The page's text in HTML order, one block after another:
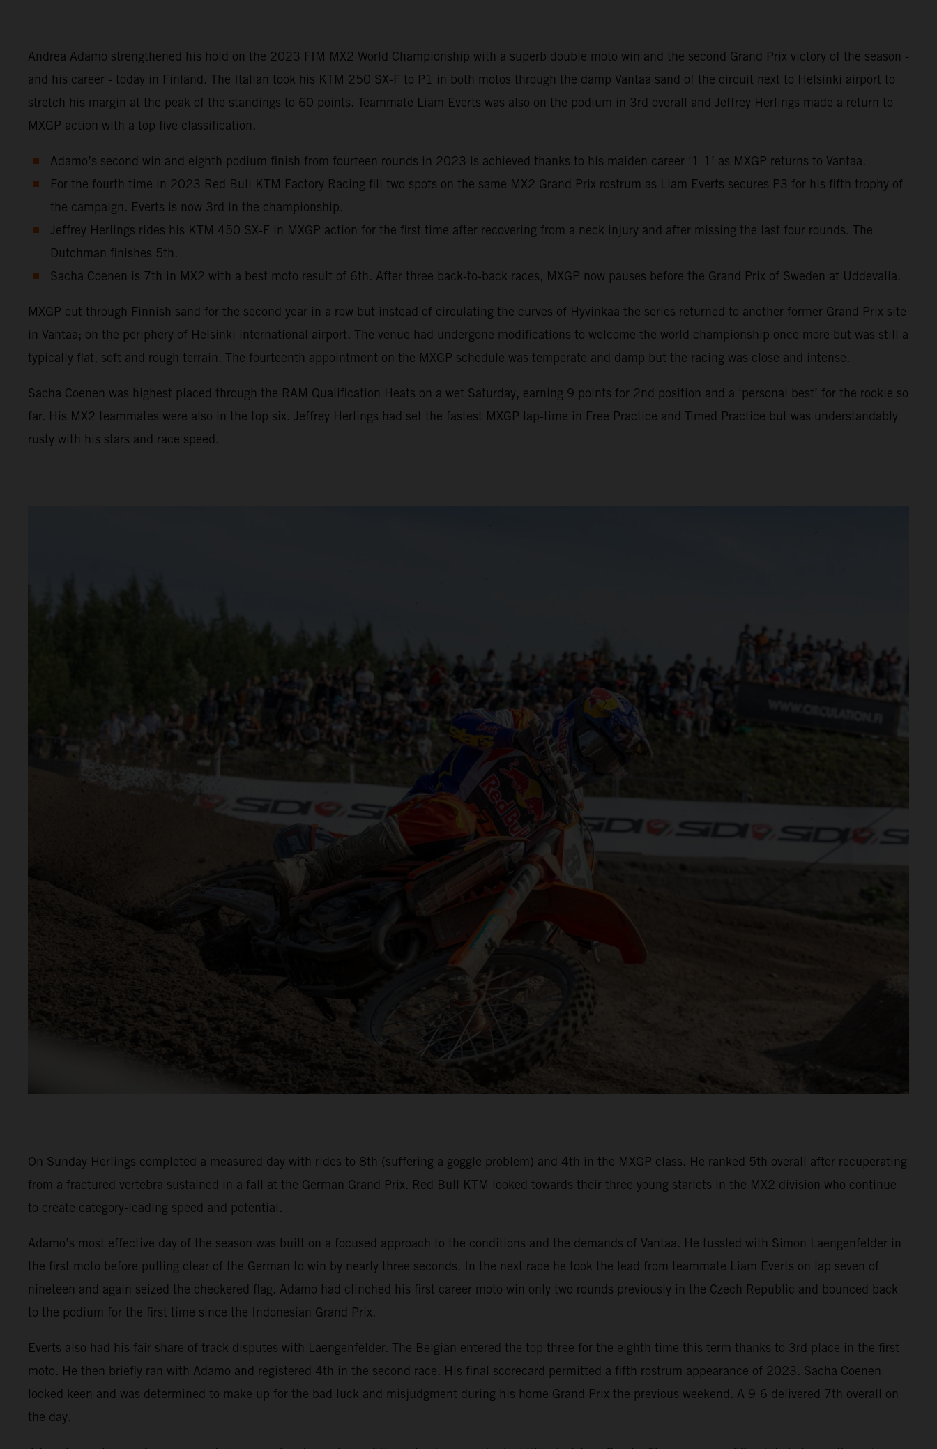
Andrea Adamo strengthened his hold on the 2023 FIM MX2 World Championship with a superb double moto win and the second Grand Prix victory of the season -
and his career - today in Finland. The Italian took his KTM 250 SX-F to P1 in both motos through the damp Vantaa sand of the circuit next to Helsinki airport to
stretch his margin at the peak of the standings to 60 points. Teammate Liam Everts was also on the podium in 3rd overall and Jeffrey Herlings made a return to
MXGP action with a top five classification.
Adamo’s second win and eighth podium finish from fourteen rounds in 2023 is achieved thanks to his maiden career ‘1-1’ as MXGP returns to Vantaa.
For the fourth time in 2023 Red Bull KTM Factory Racing fill two spots on the same MX2 Grand Prix rostrum as Liam Everts secures P3 for his fifth trophy of
the campaign. Everts is now 3rd in the championship.
Jeffrey Herlings rides his KTM 450 SX-F in MXGP action for the first time after recovering from a neck injury and after missing the last four rounds. The
Dutchman finishes 5th.
Sacha Coenen is 7th in MX2 with a best moto result of 6th. After three back-to-back races, MXGP now pauses before the Grand Prix of Sweden at Uddevalla.
MXGP cut through Finnish sand for the second year in a row but instead of circulating the curves of Hyvinkaa the series returned to another former Grand Prix site
in Vantaa; on the periphery of Helsinki international airport. The venue had undergone modifications to welcome the world championship once more but was still a
typically flat, soft and rough terrain. The fourteenth appointment on the MXGP schedule was temperate and damp but the racing was close and intense.
Sacha Coenen was highest placed through the RAM Qualification Heats on a wet Saturday, earning 9 points for 2nd position and a ‘personal best’ for the rookie so
far. His MX2 teammates were also in the top six. Jeffrey Herlings had set the fastest MXGP lap-time in Free Practice and Timed Practice but was understandably
rusty with his stars and race speed.
On Sunday Herlings completed a measured day with rides to 8th (suffering a goggle problem) and 4th in the MXGP class. He ranked 5th overall after recuperating
from a fractured vertebra sustained in a fall at the German Grand Prix. Red Bull KTM looked towards their three young starlets in the MX2 division who continue
to create category-leading speed and potential.
Adamo’s most effective day of the season was built on a focused approach to the conditions and the demands of Vantaa. He tussled with Simon Laengenfelder in
the first moto before pulling clear of the German to win by nearly three seconds. In the next race he took the lead from teammate Liam Everts on lap seven of
nineteen and again seized the checkered flag. Adamo had clinched his first career moto win only two rounds previously in the Czech Republic and bounced back
to the podium for the first time since the Indonesian Grand Prix.
Everts also had his fair share of track disputes with Laengenfelder. The Belgian entered the top three for the eighth time this term thanks to 3rd place in the first
moto. He then briefly ran with Adamo and registered 4th in the second race. His final scorecard permitted a fifth rostrum appearance of 2023. Sacha Coenen
looked keen and was determined to make up for the bad luck and misjudgment during his home Grand Prix the previous weekend. A 9-6 delivered 7th overall on
the day.